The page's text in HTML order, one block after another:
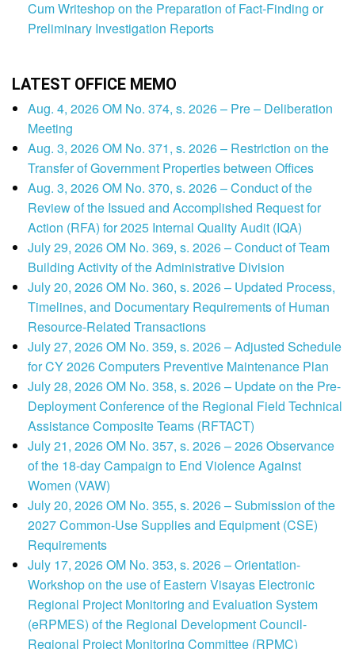
Cum Writeshop on the Preparation of Fact-Finding or
Preliminary Investigation Reports
LATEST OFFICE MEMO
Aug. 4, 2026 OM No. 374, s. 2026 – Pre – Deliberation
Meeting
Aug. 3, 2026 OM No. 371, s. 2026 – Restriction on the
Transfer of Government Properties between Offices
Aug. 3, 2026 OM No. 370, s. 2026 – Conduct of the
Review of the Issued and Accomplished Request for
Action (RFA) for 2025 Internal Quality Audit (IQA)
July 29, 2026 OM No. 369, s. 2026 – Conduct of Team
Building Activity of the Administrative Division
July 20, 2026 OM No. 360, s. 2026 – Updated Process,
Timelines, and Documentary Requirements of Human
Resource-Related Transactions
July 27, 2026 OM No. 359, s. 2026 – Adjusted Schedule
for CY 2026 Computers Preventive Maintenance Plan
July 28, 2026 OM No. 358, s. 2026 – Update on the Pre-
Deployment Conference of the Regional Field Technical
Assistance Composite Teams (RFTACT)
July 21, 2026 OM No. 357, s. 2026 – 2026 Observance
of the 18-day Campaign to End Violence Against
Women (VAW)
July 20, 2026 OM No. 355, s. 2026 – Submission of the
2027 Common-Use Supplies and Equipment (CSE)
Requirements
July 17, 2026 OM No. 353, s. 2026 – Orientation-
Workshop on the use of Eastern Visayas Electronic
Regional Project Monitoring and Evaluation System
(eRPMES) of the Regional Development Council-
Regional Project Monitoring Committee (RPMC)